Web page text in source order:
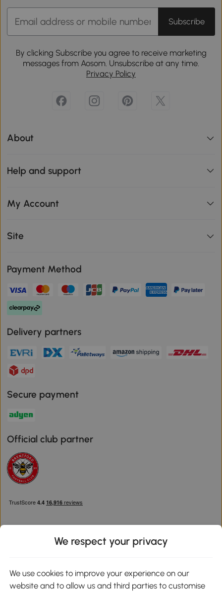
Subscribe
By clicking Subscribe you agree to receive marketing
messages from Aosom. Unsubscribe at any time.
Privacy Policy
About
Help and support
My Account
Site
Payment Method
Delivery partners
Secure payment
Official club partner
Google Play
We respect your privacy
We use cookies to improve your experience on our
website and to allow us and third parties to customise